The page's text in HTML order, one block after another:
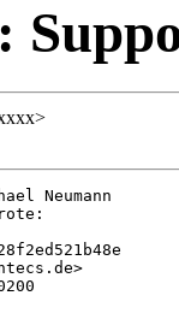
Neumann